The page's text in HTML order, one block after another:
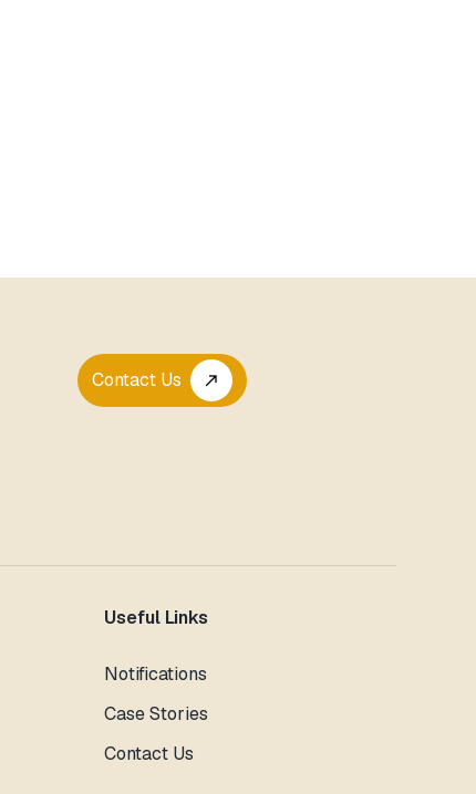
Contact Us call_made
Useful Links
Notifications
Case Stories
Contact Us